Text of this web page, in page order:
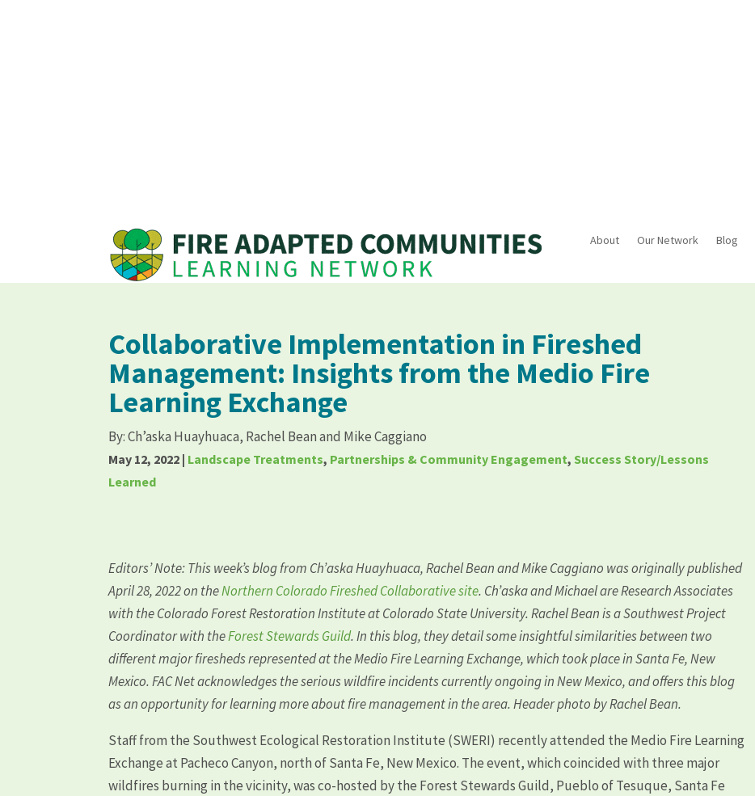
About Our Network Blog
Collaborative Implementation in Fireshed
Management: Insights from the Medio Fire
Learning Exchange
By:Ch’aska Huayhuaca, Rachel Bean and Mike Caggiano
May 12, 2022 | Landscape Treatments, Partnerships & Community Engagement,Success Story/Lessons
Learned
Editors’ Note: This week’s blog from Ch’aska Huayhuaca, Rachel Bean and Mike Caggiano was originally published
April 28, 2022 on theNorthern Colorado Fireshed Collaborative site. Ch’aska and Michael are Research Associates
with theColorado Forest Restoration Instituteat Colorado State University. Rachel Bean is a Southwest Project
Coordinator with theForest Stewards Guild. In this blog, they detail some insightful similarities between two
different major firesheds represented at the Medio Fire Learning Exchange, which took place in Santa Fe, New
Mexico. FAC Net acknowledges the serious wildfire incidents currently ongoing in New Mexico, and offers this blog
as an opportunity for learning more about fire management in the area. Header photo by Rachel Bean.
Staff from the Southwest Ecological Restoration Institute (SWERI) recently attended the Medio Fire Learning
Exchange at Pacheco Canyon, north of Santa Fe, New Mexico. The event, which coincided with three major
wildfires burning in the vicinity, was co-hosted by the Forest Stewards Guild, Pueblo of Tesuque, Santa Fe